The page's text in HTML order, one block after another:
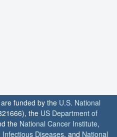
funded by the U.S. National
the US Department of
the National Cancer Institute,
Diseases, and National